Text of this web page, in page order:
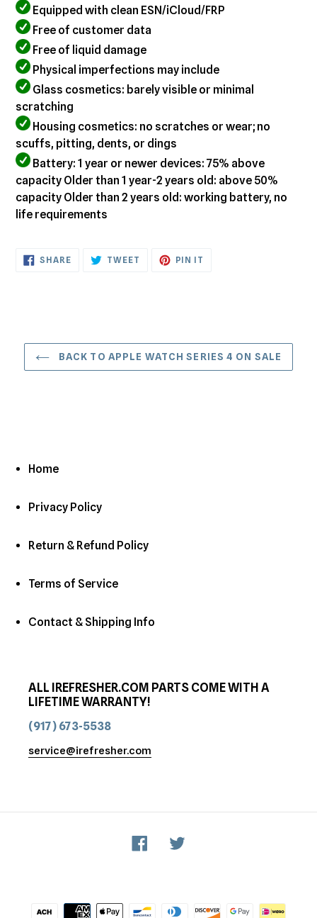
Equipped with clean ESN/iCloud/FRP
Free of customer data
Free of liquid damage
Physical imperfections may include
Glass cosmetics: barely visible or minimal
scratching
Housing cosmetics: no scratches or wear; no
scuffs, pitting, dents, or dings
Battery: 1 year or newer devices: 75% above
capacity Older than 1 year-2 years old: above 50%
capacity Older than 2 years old: working battery, no
life requirements
SHARESHARE
ON
TWEET TWEET PIN IT
BACK TO APPLE WATCH SERIES 4 ON SALE
Home
Privacy Policy
Return & Refund Policy
Terms of Service
Contact & Shipping Info
ALL IREFRESHER.COM PARTS COME WITH A
LIFETIME WARRANTY!
(917) 673-5538
service@irefresher.com
Facebook
Payment